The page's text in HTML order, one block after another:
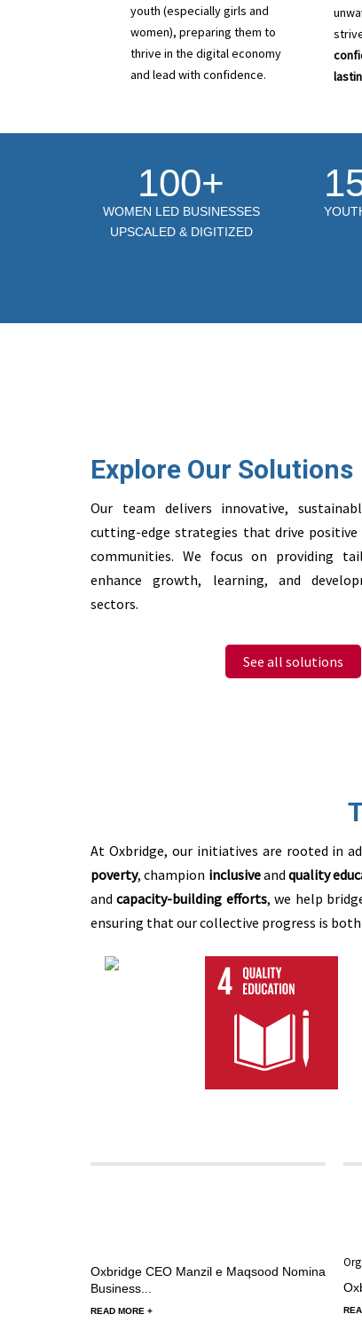
youth (especially girls and
women), preparing them to
thrive in the digital economy
and lead with confidence.
100+
WOMEN LED BUSINESSES
UPSCALED & DIGITIZED
Explore Our Solutions
Our team delivers innovative,
cutting-edge strategies that drive positive
communities. We focus on providing
enhance growth, learning, and
sectors.
See all solutions
At Oxbridge, our initiatives are rooted in
poverty, champion inclusiveand quality
andcapacity-building efforts, we help
ensuring that our collective progress is
Oxbridge CEO Manzil e Maqsood Nominated as
Business...
READ MORE +